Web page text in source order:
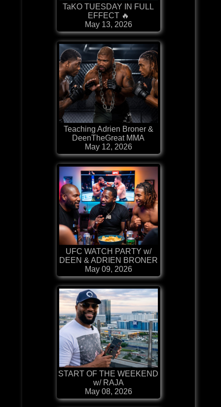
TaKO TUESDAY IN FULL
EFFECT 🔥
May 13, 2026
Teaching Adrien Broner &
DeenTheGreat MMA
May 12, 2026
UFC WATCH PARTY w/
DEEN & ADRIEN BRONER
May 09, 2026
START OF THE WEEKEND
w/ RAJA
May 08, 2026